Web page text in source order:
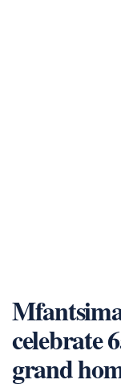
celebrate
grand